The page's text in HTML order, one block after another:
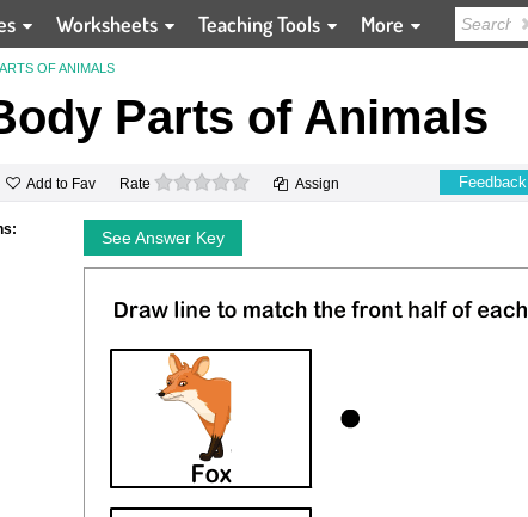
Worksheets Teaching Tools More
OF ANIMALS
Parts of Animals
Add to Fav Rate 0 stars Assign Feedback
See Answer Key